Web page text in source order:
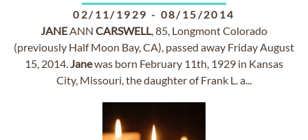
02/11/1929 - 08/15/2014
JANEANN CARSWELL, 85, Longmont Colorado
(previously Half Moon Bay, CA), passed away Friday August
15, 2014.Janewas born February 11th, 1929 in Kansas
City, Missouri, the daughter of Frank L. a...